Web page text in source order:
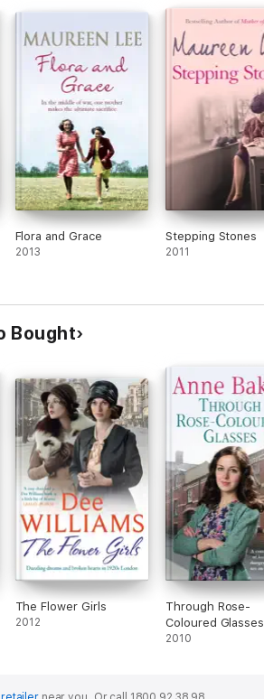
Flora and Grace
2013
Stepping Stones
2011
Bought
The Flower Girls
2012
Through Rose-
Coloured Glasses
2010